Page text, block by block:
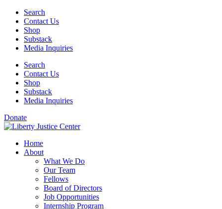
Skip
content
Search
Contact Us
Shop
Substack
Media Inquiries
Search
Contact Us
Shop
Substack
Media Inquiries
Donate
Home
About
What We Do
Our Team
Fellows
Board of Directors
Job Opportunities
Internship Program